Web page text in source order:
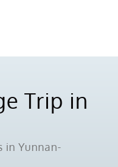
Trip in
Yunnan-